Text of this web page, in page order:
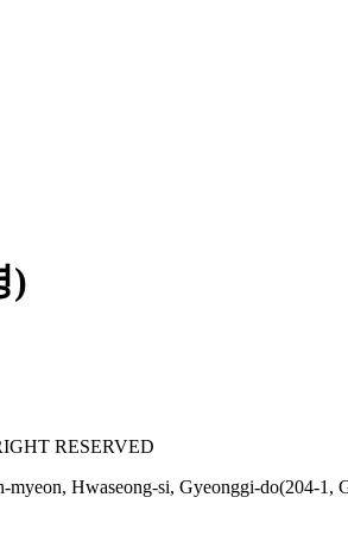
)
RESERVED
myeon, Hwaseong-si, Gyeonggi-do(204-1,